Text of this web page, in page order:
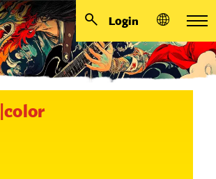
Login